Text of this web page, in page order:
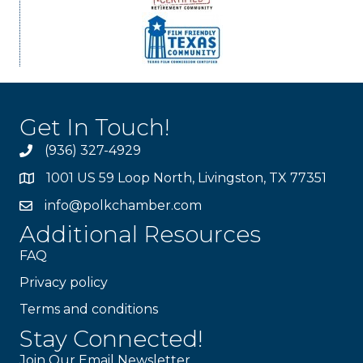
Get In Touch!
(936) 327-4929
1001 US 59 Loop North, Livingston, TX 77351
info@polkchamber.com
Additional Resources
FAQ
Privacy policy
Terms and conditions
Stay Connected!